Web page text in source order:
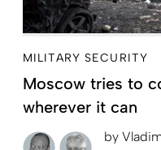
MILITARY SECURITY
Moscow tries to
wherever it can
by